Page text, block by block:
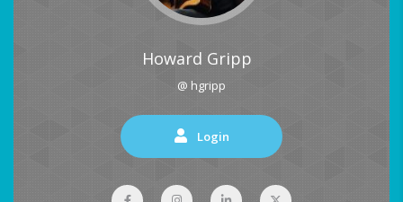
Howard Gripp
@ hgripp
Login